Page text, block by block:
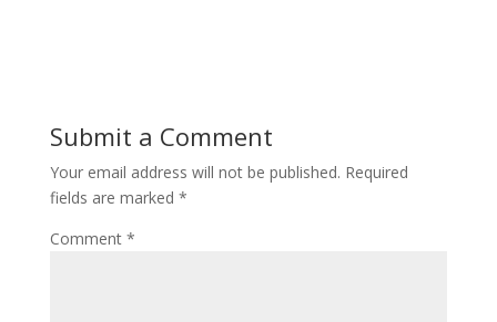
Submit a Comment
Your email address will not be published. Required
fields are marked *
Comment *